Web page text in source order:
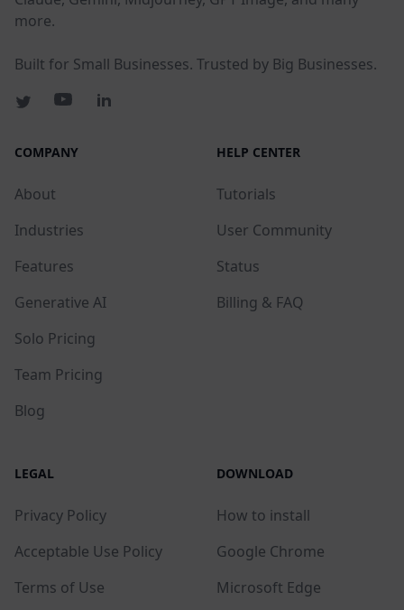
more.
Built for Small Businesses. Trusted by Big Businesses.
COMPANY
About
Industries
Features
Generative AI
Solo Pricing
Team Pricing
Blog
HELP CENTER
Tutorials
User Community
Status
Billing & FAQ
LEGAL
Privacy Policy
Acceptable Use Policy
Terms of Use
DOWNLOAD
How to install
Google Chrome
Microsoft Edge